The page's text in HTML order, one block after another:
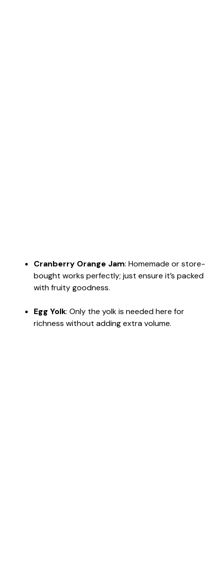
Cranberry Orange Jam: Homemade or store-
bought works perfectly; just ensure it’s packed
with fruity goodness.
Egg Yolk: Only the yolk is needed here for
richness without adding extra volume.